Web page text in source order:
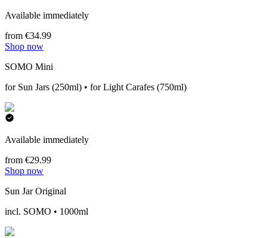
Available immediately
from €34.99
Shop now
SOMO Mini
for Sun Jars (250ml) • for Light Carafes (750ml)
Available immediately
from €29.99
Shop now
Sun Jar Original
incl. SOMO • 1000ml